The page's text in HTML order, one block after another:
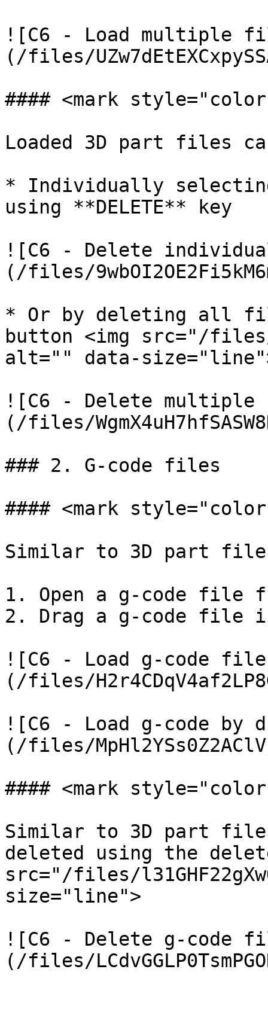
![C6 - Load multiple
(/files/
#### <mark
Loaded 3D part files
* Individually
using **DELETE** key
![C6 - Delete
(/files/
* Or by deleting all
button <img src="/files/
alt="" data-
![C6 - Delete
(/files/
### 2. G-code files
#### <mark
Similar to 3D part
1. Open a g-code file
2. Drag a g-code file
![C6 - Load g-code
(/files/
![C6 - Load g-code by
(/files/
#### <mark
Similar to 3D part
deleted using the
src="/files/
size="line">
![C6 - Delete g-code